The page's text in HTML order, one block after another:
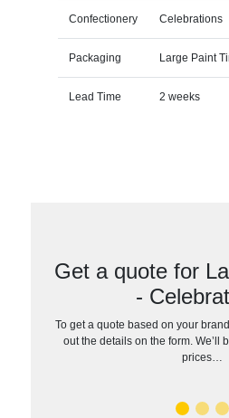
Confectionery Celebrations
Packaging Large Paint
Lead Time 2 weeks
Get a quote for
-
To get a quote based on your
out the details on the form. We’ll
prices…